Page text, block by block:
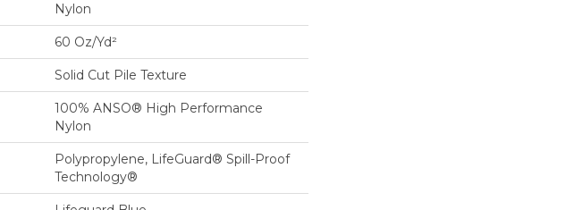
Nylon
60 Oz/yd²
Solid Cut Pile Texture
100% ANSO® High Performance
Nylon
Polypropylene, LifeGuard® Spill-Proof
Technology®